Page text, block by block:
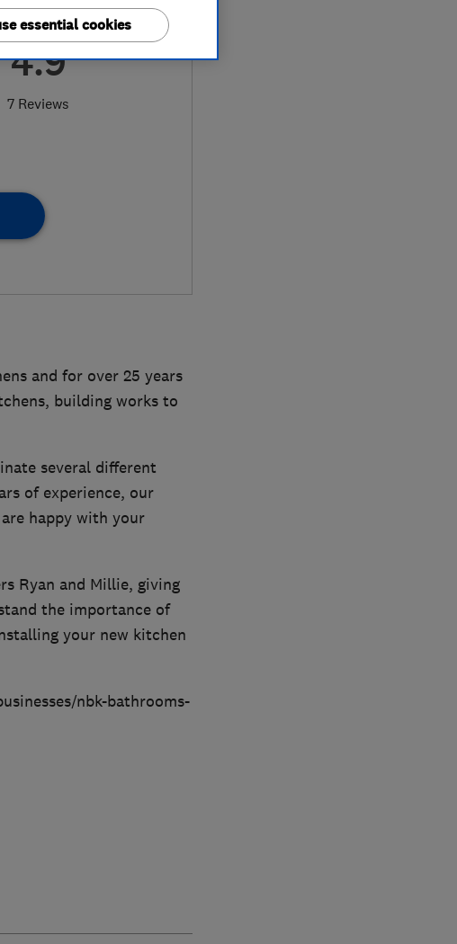
4.9
7 Reviews
and for over 25 years
building works to
several different
of experience, our
happy with your
Ryan and Millie, giving
the importance of
your new kitchen
nbk-bathrooms-
essential cookies